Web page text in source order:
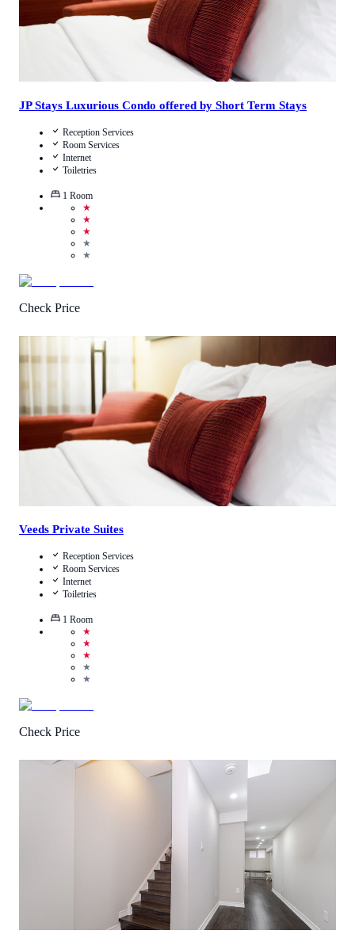
JP Stays Luxurious Condo offered by Short Term Stays
Reception Services
Room Services
Internet
Toiletries
1 Room
★
★
★
★
★
Check Price
Reviews
Call Us
Veeds Private Suites
Reception Services
Room Services
Internet
Toiletries
1 Room
★
★
★
★
★
Check Price
Review)